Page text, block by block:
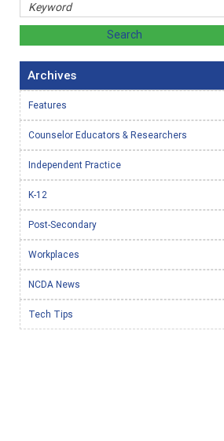
Archives
Features
Counselor Educators & Researchers
Independent Practice
K-12
Post-Secondary
Workplaces
NCDA News
Tech Tips